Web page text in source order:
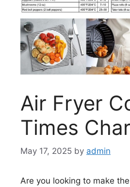
Air Fryer
Times
May 17, 2025 by admin
Are you looking to make